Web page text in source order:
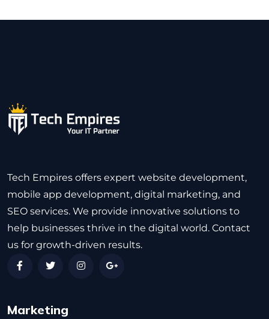
Tech Empires offers expert website development,
mobile app development, digital marketing, and
SEO services. We provide innovative solutions to
help businesses thrive in the digital world. Contact
us for growth-driven results.
Marketing